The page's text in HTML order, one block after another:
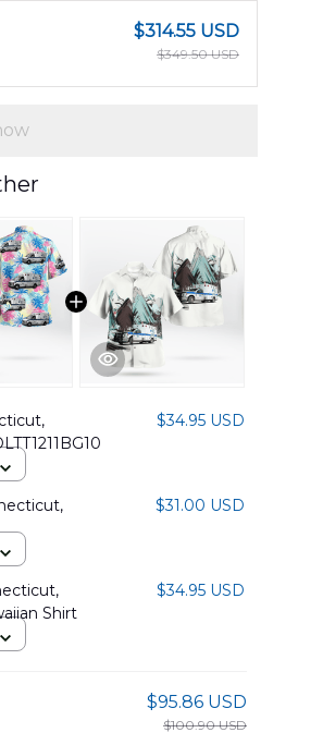
$314.55 USD
$349.50 USD
$34.95 USD
$31.00 USD
Shirt
$34.95 USD
$95.86 USD
$100.90 USD